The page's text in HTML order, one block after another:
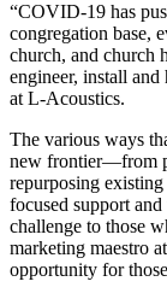
“COVID-19 has
congregation base,
church, and church
engineer, install
at L-Acoustics.
The various ways
new frontier—from
repurposing
focused support
challenge to those
marketing maestro
opportunity for